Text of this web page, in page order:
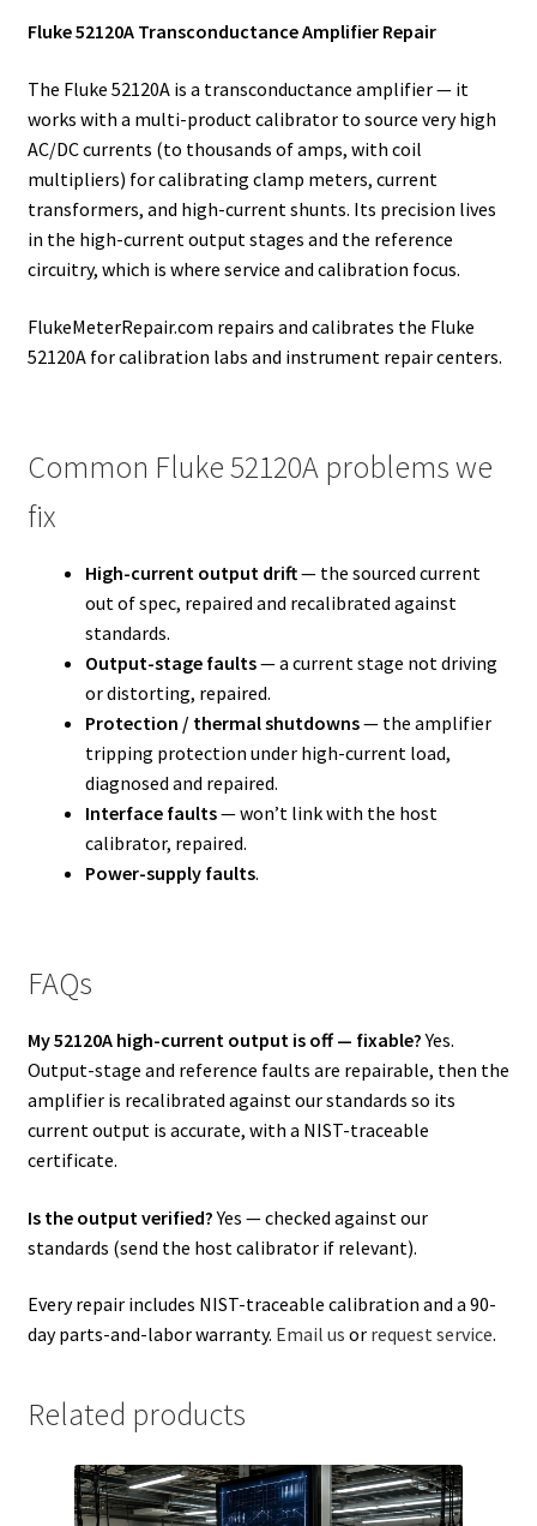
Fluke 52120A Transconductance Amplifier Repair
The Fluke 52120A is a transconductance amplifier — it
works with a multi-product calibrator to source very high
AC/DC currents (to thousands of amps, with coil
multipliers) for calibrating clamp meters, current
transformers, and high-current shunts. Its precision lives
in the high-current output stages and the reference
circuitry, which is where service and calibration focus.
FlukeMeterRepair.com repairs and calibrates the Fluke
52120A for calibration labs and instrument repair centers.
Common Fluke 52120A problems we
fix
High-current output drift— the sourced current
out of spec, repaired and recalibrated against
standards.
Output-stage faults— a current stage not driving
or distorting, repaired.
Protection / thermal shutdowns— the amplifier
tripping protection under high-current load,
diagnosed and repaired.
Interface faults— won’t link with the host
calibrator, repaired.
Power-supply faults.
FAQs
My 52120A high-current output is off — fixable?Yes.
Output-stage and reference faults are repairable, then the
amplifier is recalibrated against our standards so its
current output is accurate, with a NIST-traceable
certificate.
Is the output verified?Yes — checked against our
standards (send the host calibrator if relevant).
Every repair includes NIST-traceable calibration and a 90-
day parts-and-labor warranty. Email us or request service.
Related products